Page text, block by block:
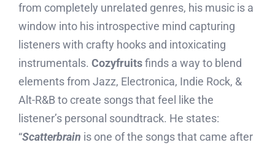
from completely unrelated genres, his music is a
window into his introspective mind capturing
listeners with crafty hooks and intoxicating
instrumentals. Cozyfruitsfinds a way to blend
elements from Jazz, Electronica, Indie Rock, &
Alt-R&B to create songs that feel like the
listener’s personal soundtrack. He states:
“Scatterbrain is one of the songs that came after